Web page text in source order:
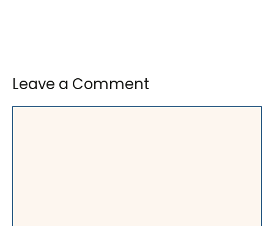
Leave a Comment